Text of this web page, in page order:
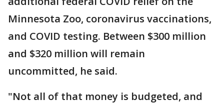
Minnesota Zoo, coronavirus vaccinations,
and COVID testing. Between $300 million
and $320 million will remain
uncommitted, he said.
"Not all of that money is budgeted, and